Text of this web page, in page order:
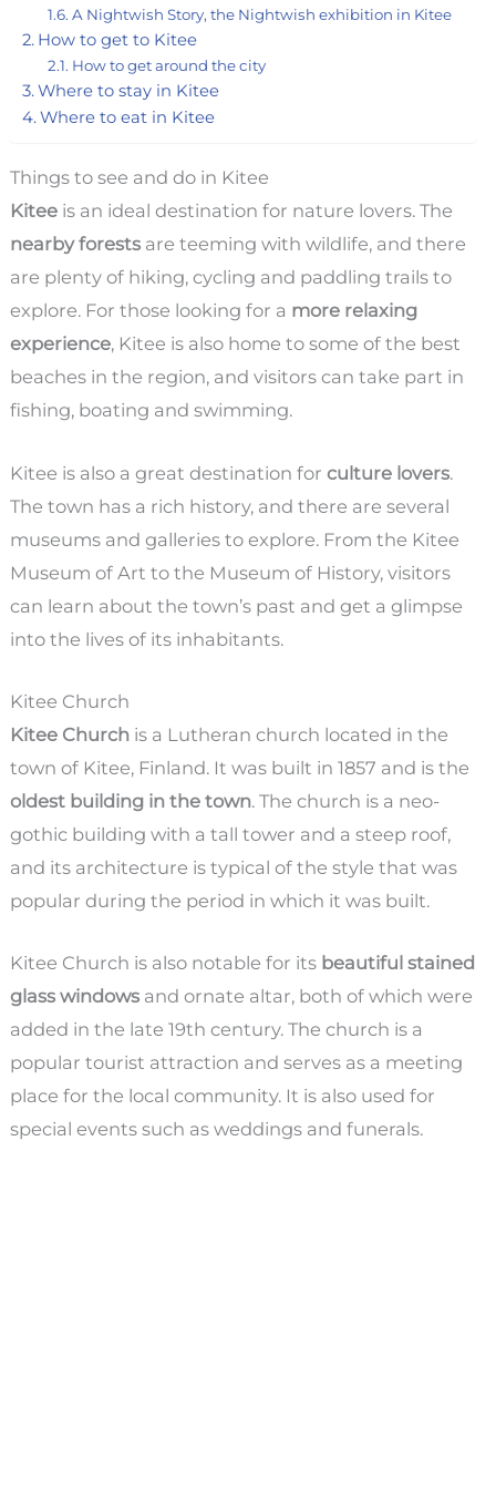
A Nightwish Story, the Nightwish exhibition in Kitee
How to get to Kitee
How to get around the city
Where to stay in Kitee
Where to eat in Kitee
Things to see and do in Kitee
Kiteeis an ideal destination for nature lovers. The
nearby forestsare teeming with wildlife, and there
are plenty of hiking, cycling and paddling trails to
explore. For those looking for a more relaxing
experience, Kitee is also home to some of the best
beaches in the region, and visitors can take part in
fishing, boating and swimming.
Kitee is also a great destination for culture lovers.
The town has a rich history, and there are several
museums and galleries to explore. From the Kitee
Museum of Art to the Museum of History, visitors
can learn about the town’s past and get a glimpse
into the lives of its inhabitants.
Kitee Church
Kitee Churchis a Lutheran church located in the
town of Kitee, Finland. It was built in 1857 and is the
oldest building in the town. The church is a neo-
gothic building with a tall tower and a steep roof,
and its architecture is typical of the style that was
popular during the period in which it was built.
Kitee Church is also notable for its beautiful stained
glass windowsand ornate altar, both of which were
added in the late 19th century. The church is a
popular tourist attraction and serves as a meeting
place for the local community. It is also used for
special events such as weddings and funerals.